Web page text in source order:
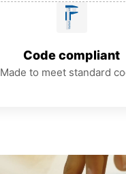
Code compliant
Made to meet standard